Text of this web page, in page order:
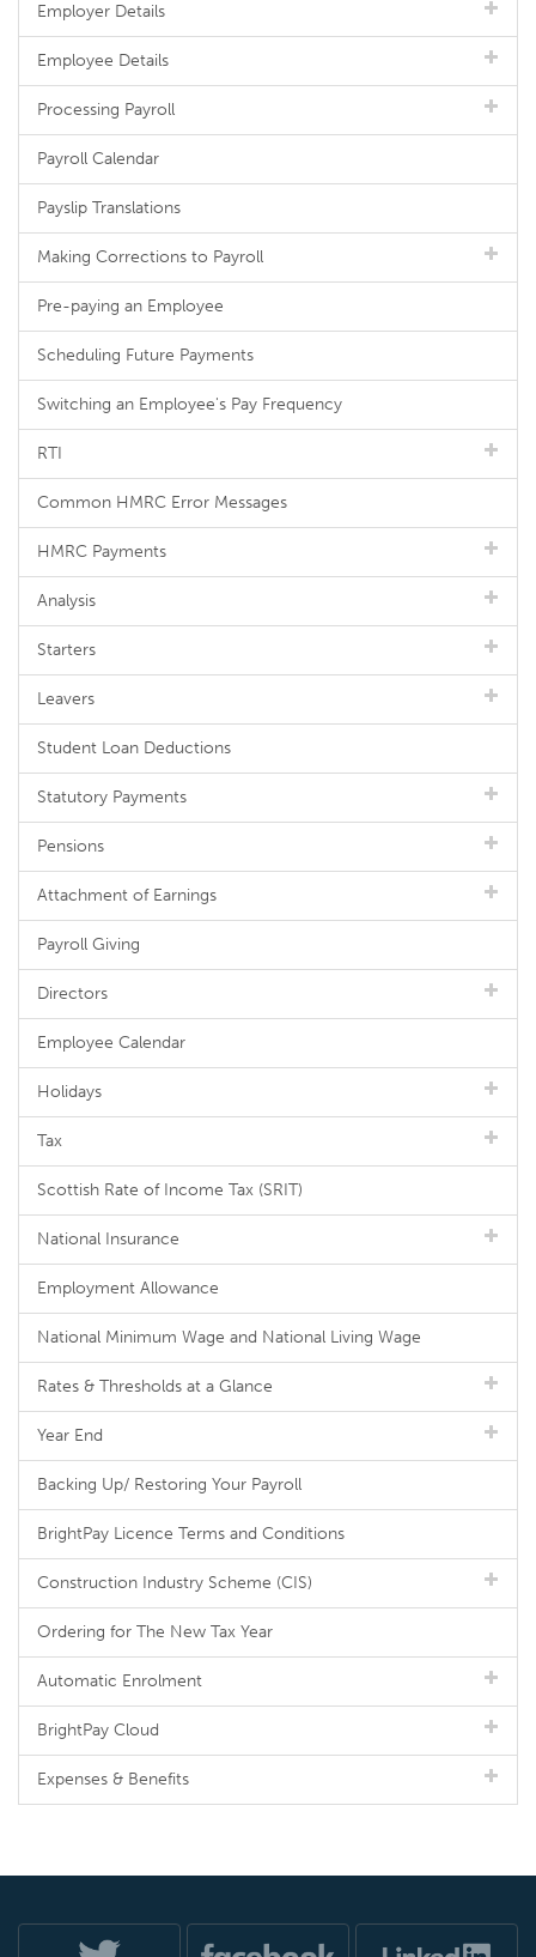
Employer Details
Employee Details
Processing Payroll
Payroll Calendar
Payslip Translations
Making Corrections to Payroll
Pre-paying an Employee
Scheduling Future Payments
Switching an Employee's Pay Frequency
RTI
Common HMRC Error Messages
HMRC Payments
Analysis
Starters
Leavers
Student Loan Deductions
Statutory Payments
Pensions
Attachment of Earnings
Payroll Giving
Directors
Employee Calendar
Holidays
Tax
Scottish Rate of Income Tax (SRIT)
National Insurance
Employment Allowance
National Minimum Wage and National Living Wage
Rates & Thresholds at a Glance
Year End
Backing Up/ Restoring Your Payroll
BrightPay Licence Terms and Conditions
Construction Industry Scheme (CIS)
Ordering for The New Tax Year
Automatic Enrolment
BrightPay Cloud
Expenses & Benefits